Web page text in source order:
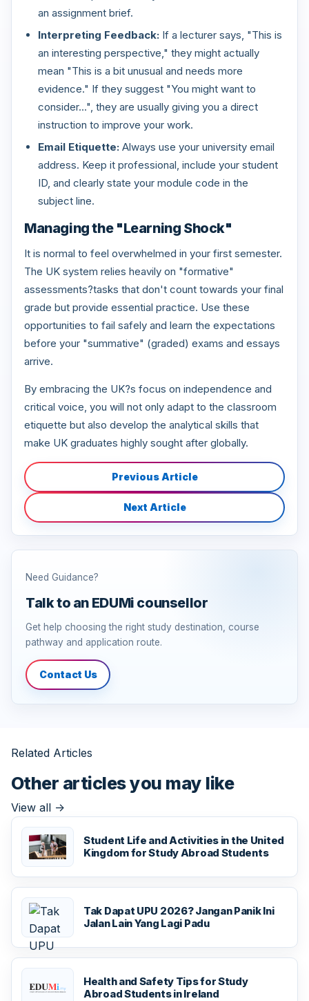
an assignment brief.
Interpreting Feedback: If a lecturer says, "This is
an interesting perspective," they might actually
mean "This is a bit unusual and needs more
evidence." If they suggest "You might want to
consider...", they are usually giving you a direct
instruction to improve your work.
Email Etiquette: Always use your university email
address. Keep it professional, include your student
ID, and clearly state your module code in the
subject line.
Managing the "Learning Shock"
It is normal to feel overwhelmed in your first semester.
The UK system relies heavily on "formative"
assessments?tasks that don't count towards your final
grade but provide essential practice. Use these
opportunities to fail safely and learn the expectations
before your "summative" (graded) exams and essays
arrive.
By embracing the UK?s focus on independence and
critical voice, you will not only adapt to the classroom
etiquette but also develop the analytical skills that
make UK graduates highly sought after globally.
Previous Article
Next Article
Need Guidance?
Talk to an EDUMi counsellor
Get help choosing the right study destination, course
pathway and application route.
Contact Us
Related Articles
Other articles you may like
View all ->
Student Life and Activities in the United
Kingdom for Study Abroad Students
Tak Dapat UPU 2026? Jangan Panik Ini
Jalan Lain Yang Lagi Padu
Health and Safety Tips for Study
Abroad Students in Ireland